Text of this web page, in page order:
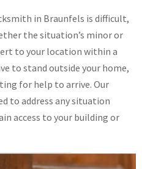
in Braunfels is difficult,
the situation’s minor or
to your location within a
to stand outside your home,
for help to arrive. Our
to address any situation
access to your building or